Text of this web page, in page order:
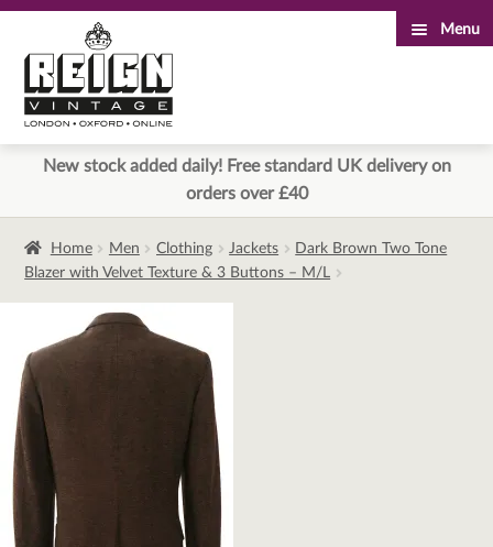
to
navigation
to
content
Menu
New stock added daily! Free standard UK delivery on
orders over £40
Home Men Clothing Jackets
Dark Brown Two Tone
Blazer with Velvet Texture & 3 Buttons – M/L